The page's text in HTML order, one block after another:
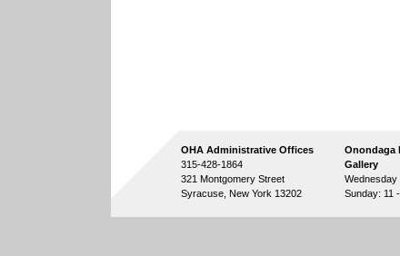
OHA Administrative Offices
315-428-1864
321 Montgomery Street
Syracuse, New York 13202
Onondaga
Gallery
Wednesday
Sunday: 11